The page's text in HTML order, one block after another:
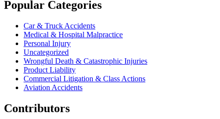
Popular Categories
Car & Truck Accidents
Medical & Hospital Malpractice
Personal Injury
Uncategorized
Wrongful Death & Catastrophic Injuries
Product Liability
Commercial Litigation & Class Actions
Aviation Accidents
Contributors